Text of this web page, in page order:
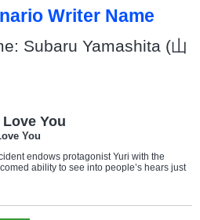
Writer Name
Subaru Yamashita (山
Love You
You
endows protagonist Yuri with the
ability to see into people’s hears just